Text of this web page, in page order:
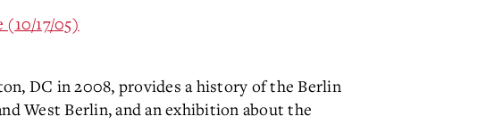
(10/17/05)
DC in 2008, provides a history of the Berlin
West Berlin, and an exhibition about the